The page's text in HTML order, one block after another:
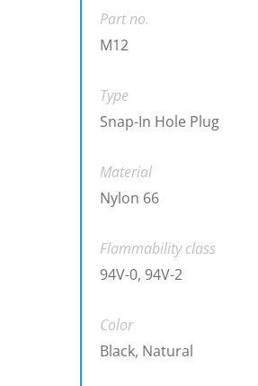
Part no.
M12
Type
Snap-In Hole Plug
Material
Nylon 66
Flammability class
94V-0, 94V-2
Color
Black, Natural